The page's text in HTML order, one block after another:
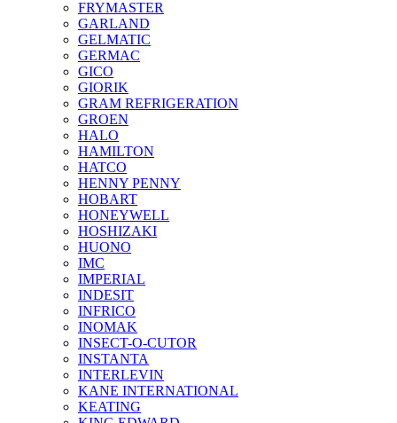
FRYMASTER
GARLAND
GELMATIC
GERMAC
GICO
GIORIK
GRAM REFRIGERATION
GROEN
HALO
HAMILTON
HATCO
HENNY PENNY
HOBART
HONEYWELL
HOSHIZAKI
HUONO
IMC
IMPERIAL
INDESIT
INFRICO
INOMAK
INSECT-O-CUTOR
INSTANTA
INTERLEVIN
KANE INTERNATIONAL
KEATING